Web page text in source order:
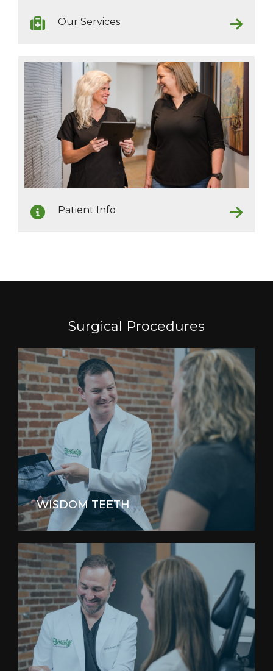
Our Services
Patient Info
Surgical Procedures
WISDOM TEETH